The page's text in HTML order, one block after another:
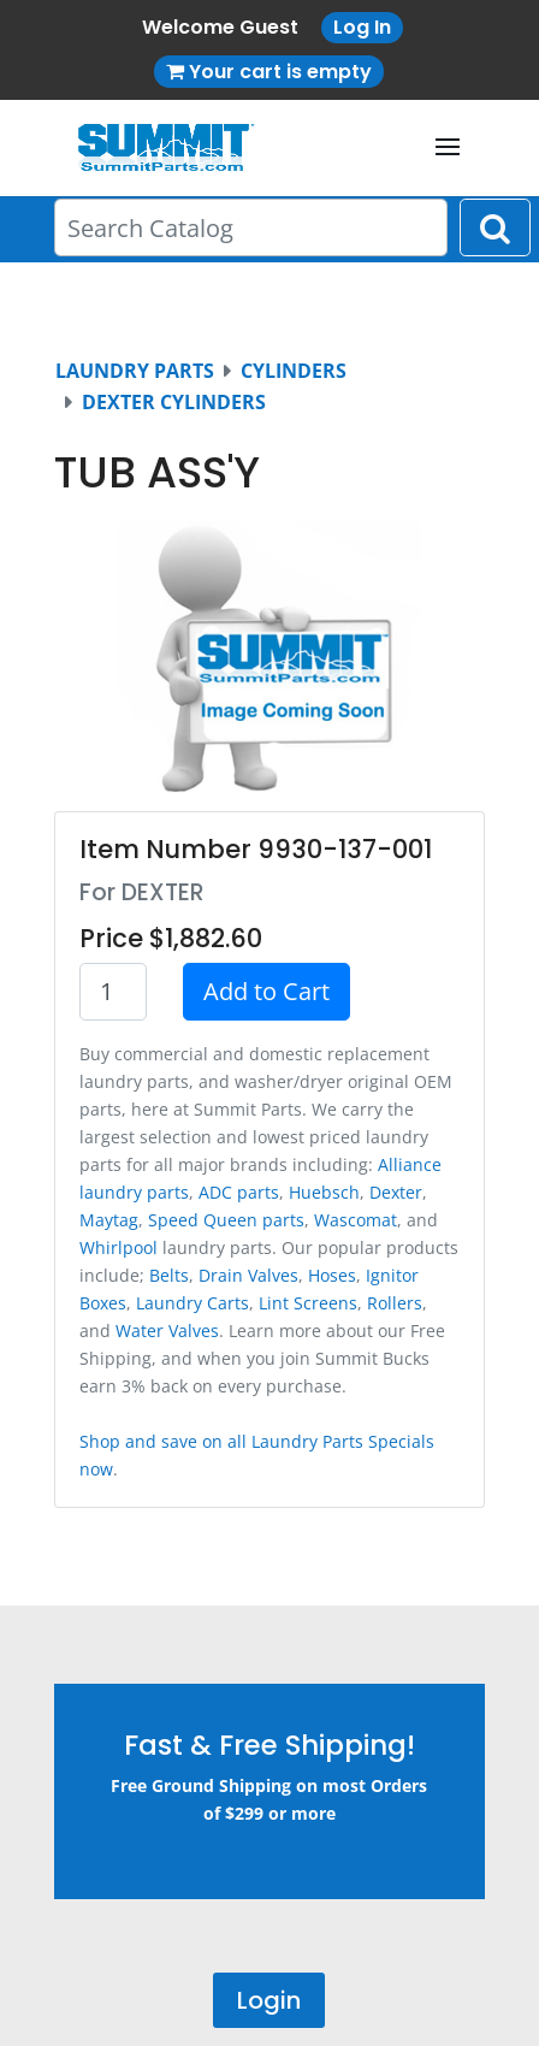
Welcome Guest
Log In
Your cart is empty
LAUNDRY PARTS
CYLINDERS
DEXTER CYLINDERS
TUB ASS'Y
Item Number 9930-137-001
For DEXTER
Price $1,882.60
Add to Cart
Buy commercial and domestic replacement
laundry parts, and washer/dryer original OEM
parts, here at Summit Parts. We carry the
largest selection and lowest priced laundry
parts for all major brands including: Alliance
laundry parts, ADC parts, Huebsch, Dexter,
Maytag, Speed Queen parts, Wascomat, and
Whirlpool laundry parts. Our popular products
include; Belts, Drain Valves, Hoses, Ignitor
Boxes, Laundry Carts, Lint Screens, Rollers,
and Water Valves. Learn more about our Free
Shipping, and when you join Summit Bucks
earn 3% back on every purchase.
Shop and save on all Laundry Parts Specials
now.
Fast & Free Shipping!
Free Ground Shipping on most Orders
of $299 or more
Login